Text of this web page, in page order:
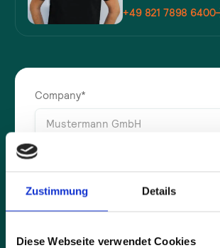
Zustimmung Details
Diese Webseite verwendet Cookies
+49 821 7898 6400
Company*
Full name*